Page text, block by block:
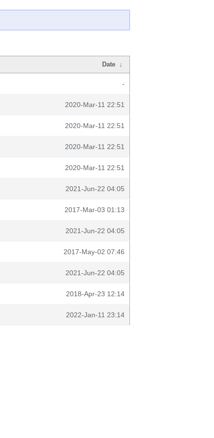
Date ↓
-
2020-Mar-11 22:51
2020-Mar-11 22:51
2020-Mar-11 22:51
2020-Mar-11 22:51
2021-Jun-22 04:05
2017-Mar-03 01:13
2021-Jun-22 04:05
2017-May-02 07:46
2021-Jun-22 04:05
2018-Apr-23 12:14
2022-Jan-11 23:14